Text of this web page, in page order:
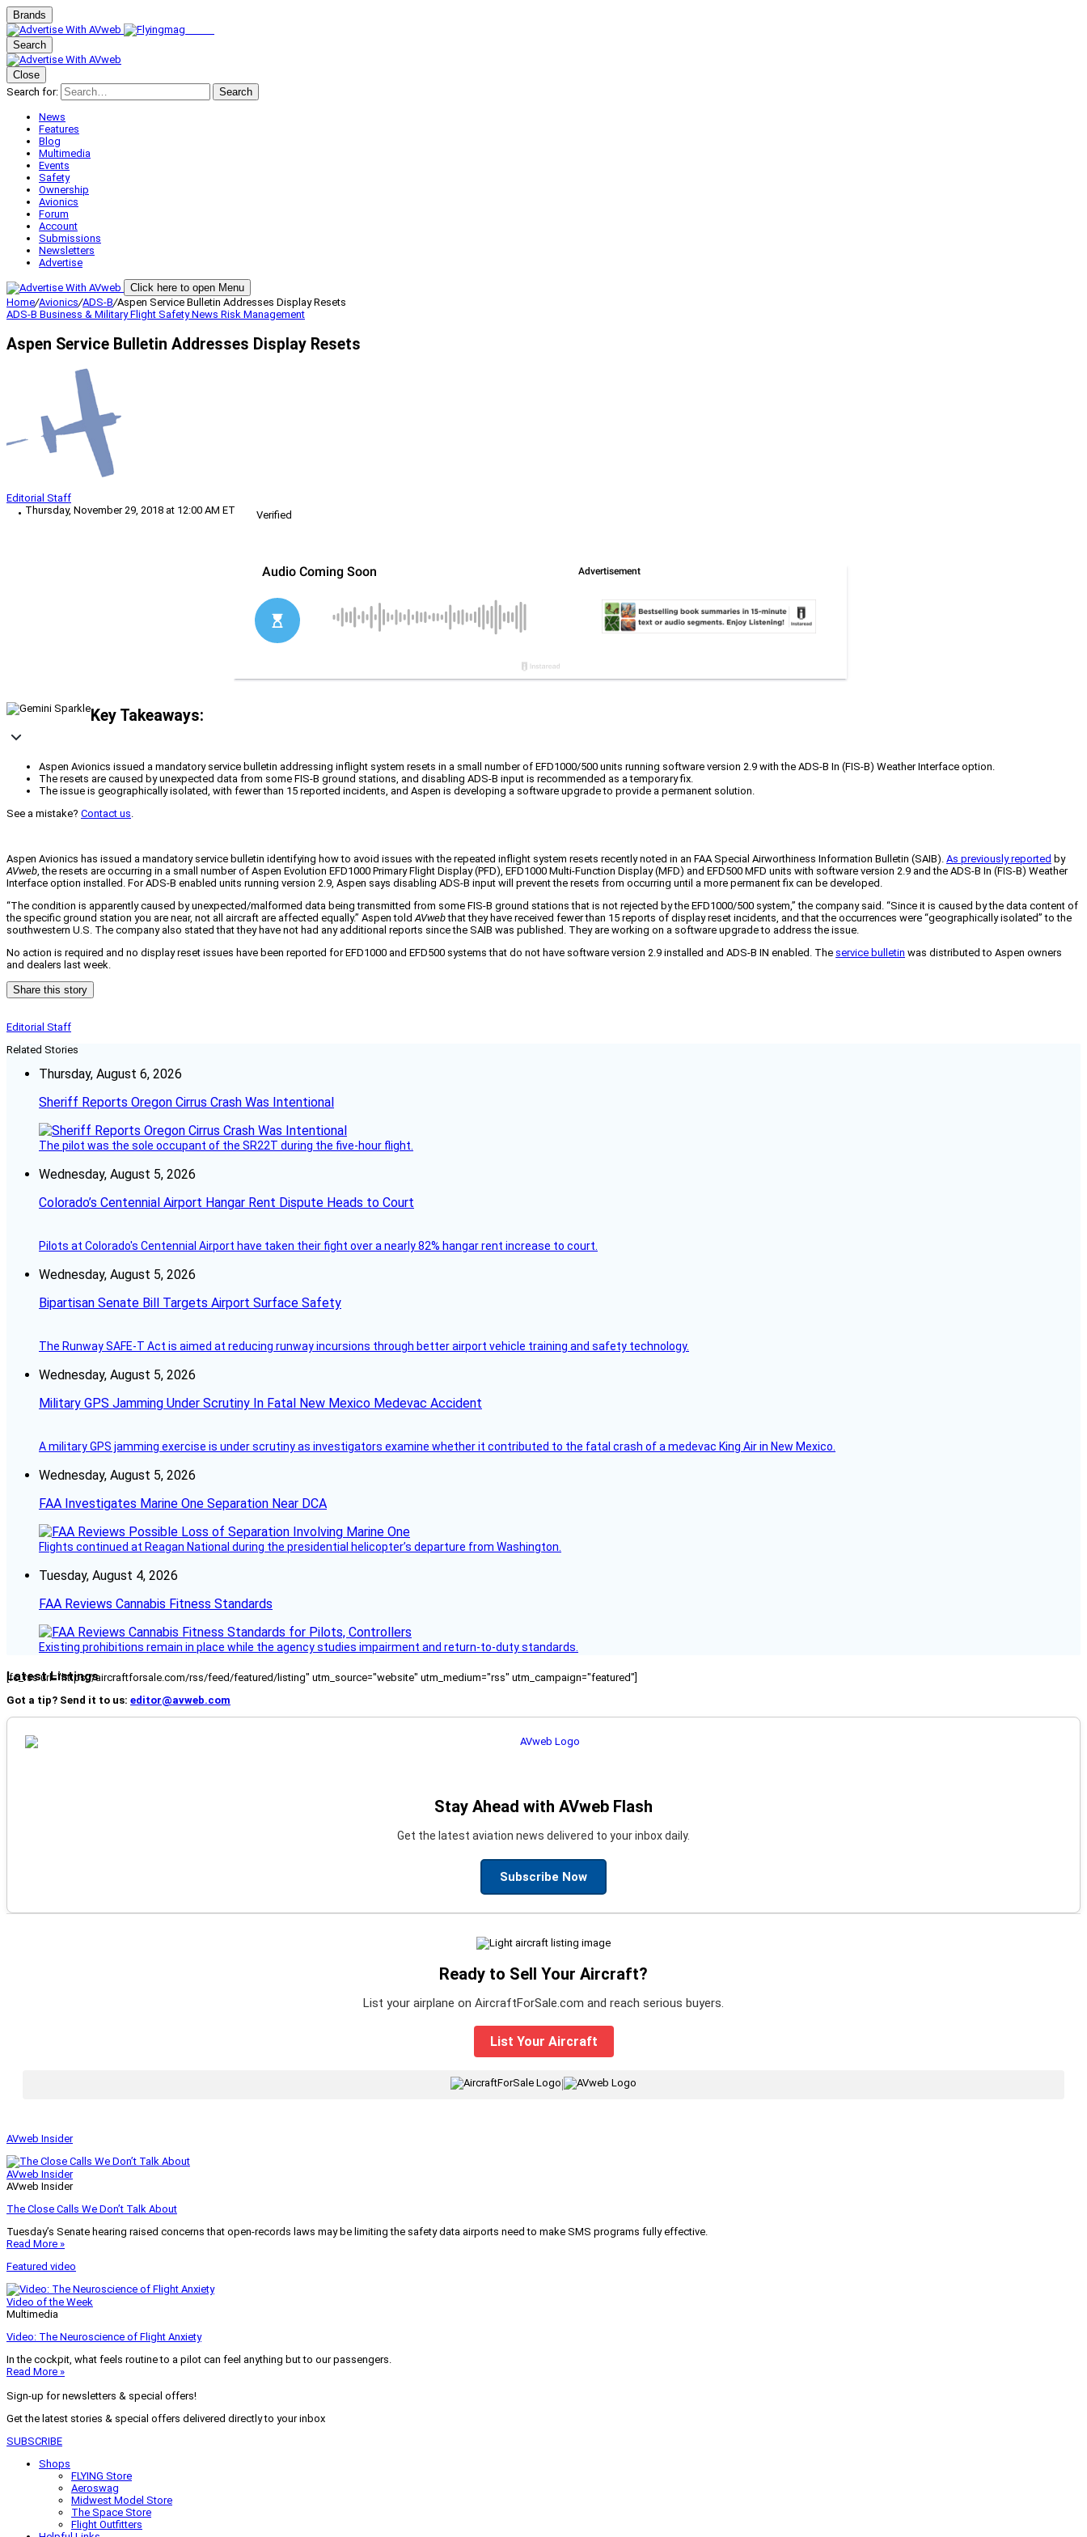
Brands
Search
Close
Search for:
Search
News
Features
Blog
Multimedia
Events
Safety
Ownership
Avionics
Forum
Account
Submissions
Newsletters
Advertise
Click here to open Menu
Home/Avionics/ADS-B/Aspen Service Bulletin Addresses Display Resets
ADS-B Business & MilitaryFlight SafetyNews Risk Management
Aspen Service Bulletin Addresses Display Resets
Editorial Staff
Thursday, November 29, 2018 at 12:00 AM ET
Verified
Key Takeaways:
Aspen Avionics issued a mandatory service bulletin addressing inflight system resets in a small number of EFD1000/500 units running software version 2.9 with the ADS-B In (FIS-B) Weather Interface option.
The resets are caused by unexpected data from some FIS-B ground stations, and disabling ADS-B input is recommended as a temporary fix.
The issue is geographically isolated, with fewer than 15 reported incidents, and Aspen is developing a software upgrade to provide a permanent solution.
See a mistake? Contact us.
Aspen Avionics has issued a mandatory service bulletin identifying how to avoid issues with the repeated inflight system resets recently noted in an FAA Special Airworthiness Information Bulletin (SAIB). As previously reported by
AVweb, the resets are occurring in a small number of Aspen Evolution EFD1000 Primary Flight Display (PFD), EFD1000 Multi-Function Display (MFD) and EFD500 MFD units with software version 2.9 and the ADS-B In (FIS-B) Weather
Interface option installed. For ADS-B enabled units running version 2.9, Aspen says disabling ADS-B input will prevent the resets from occurring until a more permanent fix can be developed.
“The condition is apparently caused by unexpected/malformed data being transmitted from some FIS-B ground stations that is not rejected by the EFD1000/500 system,” the company said. “Since it is caused by the data content of
the specific ground station you are near, not all aircraft are affected equally.” Aspen toldAVwebthat they have received fewer than 15 reports of display reset incidents, and that the occurrences were “geographically isolated” to the
southwestern U.S. The company also stated that they have not had any additional reports since the SAIB was published. They are working on a software upgrade to address the issue.
No action is required and no display reset issues have been reported for EFD1000 and EFD500 systems that do not have software version 2.9 installed and ADS-B IN enabled. The service bulletin was distributed to Aspen owners
and dealers last week.
Share this story
Editorial Staff
Related Stories
Thursday, August 6, 2026
Sheriff Reports Oregon Cirrus Crash Was Intentional
The pilot was the sole occupant of the SR22T during the five-hour flight.
Wednesday, August 5, 2026
Colorado’s Centennial Airport Hangar Rent Dispute Heads to Court
Pilots at Colorado's Centennial Airport have taken their fight over a nearly 82% hangar rent increase to court.
Wednesday, August 5, 2026
Bipartisan Senate Bill Targets Airport Surface Safety
The Runway SAFE-T Act is aimed at reducing runway incursions through better airport vehicle training and safety technology.
Wednesday, August 5, 2026
Military GPS Jamming Under Scrutiny In Fatal New Mexico Medevac Accident
A military GPS jamming exercise is under scrutiny as investigators examine whether it contributed to the fatal crash of a medevac King Air in New Mexico.
Wednesday, August 5, 2026
FAA Investigates Marine One Separation Near DCA
Flights continued at Reagan National during the presidential helicopter’s departure from Washington.
Tuesday, August 4, 2026
FAA Reviews Cannabis Fitness Standards
Existing prohibitions remain in place while the agency studies impairment and return-to-duty standards.
Latest Listings
[fc_rss url="https://aircraftforsale.com/rss/feed/featured/listing" utm_source="website" utm_medium="rss" utm_campaign="featured"]
Got a tip? Send it to us: editor@avweb.com
Stay Ahead with AVweb Flash
Get the latest aviation news delivered to your inbox daily.
Subscribe Now
Ready to Sell Your Aircraft?
List your airplane on AircraftForSale.com and reach serious buyers.
List Your Aircraft
|
AVweb Insider
AVweb Insider
AVweb Insider
The Close Calls We Don’t Talk About
Tuesday’s Senate hearing raised concerns that open-records laws may be limiting the safety data airports need to make SMS programs fully effective.
Read More »
Featured video
Video of the Week
Multimedia
Video: The Neuroscience of Flight Anxiety
In the cockpit, what feels routine to a pilot can feel anything but to our passengers.
Read More »
Sign-up for newsletters & special offers!
Get the latest stories & special offers delivered directly to your inbox
SUBSCRIBE
Shops
FLYING Store
Aeroswag
Midwest Model Store
The Space Store
Flight Outfitters